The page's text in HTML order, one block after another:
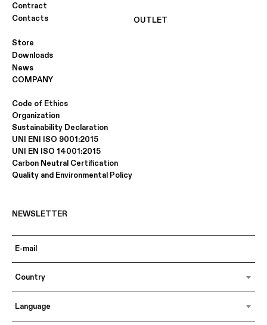
Contract
Contacts
Store
Downloads
News
OUTLET
COMPANY
Code of Ethics
Organization
Sustainability Declaration
UNI ENI ISO 9001:2015
UNI EN ISO 14001:2015
Carbon Neutral Certification
Quality and Environmental Policy
NEWSLETTER
Country
Language